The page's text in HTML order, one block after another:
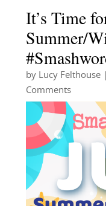
It’s Time
Summer/
by Lucy Felthouse|
Comments